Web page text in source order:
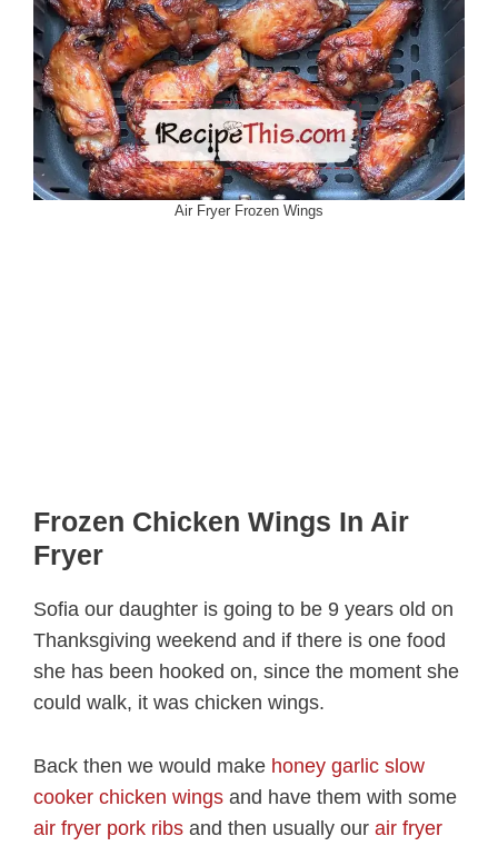
Air Fryer Frozen Wings
Frozen Chicken Wings In Air
Fryer
Sofia our daughter is going to be 9 years old on
Thanksgiving weekend and if there is one food
she has been hooked on, since the moment she
could walk, it was chicken wings.
Back then we would make honey garlic slow
cooker chicken wings and have them with some
air fryer pork ribs and then usually our air fryer